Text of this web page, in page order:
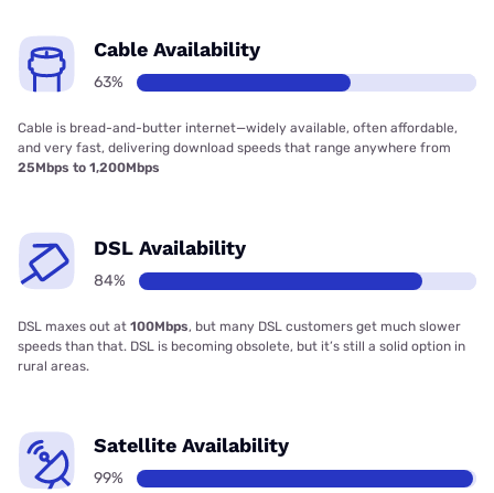
Cable Availability
63%
Cable is bread-and-butter internet—widely available, often affordable,
and very fast, delivering download speeds that range anywhere from
25Mbps to 1,200Mbps
DSL Availability
84%
DSL maxes out at 100Mbps, but many DSL customers get much slower
speeds than that. DSL is becoming obsolete, but it’s still a solid option in
rural areas.
Satellite Availability
99%